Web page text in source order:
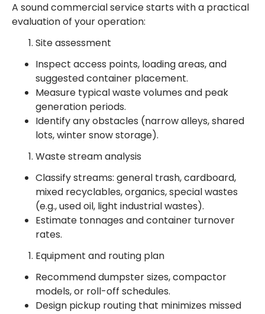
A sound commercial service starts with a practical
evaluation of your operation:
Site assessment
Inspect access points, loading areas, and
suggested container placement.
Measure typical waste volumes and peak
generation periods.
Identify any obstacles (narrow alleys, shared
lots, winter snow storage).
Waste stream analysis
Classify streams: general trash, cardboard,
mixed recyclables, organics, special wastes
(e.g., used oil, light industrial wastes).
Estimate tonnages and container turnover
rates.
Equipment and routing plan
Recommend dumpster sizes, compactor
models, or roll-off schedules.
Design pickup routing that minimizes missed